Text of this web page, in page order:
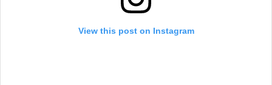
View this post on Instagram